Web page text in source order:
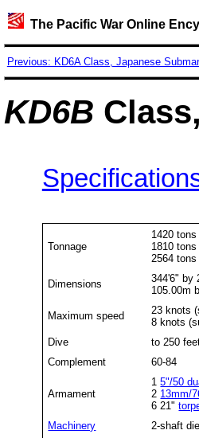
The Pacific War Online
Previous: KD6A Class, Japanese
KD6B Class,
Tonnage
1420
1810
2564
Dimensions
344'6" by
105.00m
Maximum speed
23 knots
8 knots
Dive
to 250
Complement
60-84
Armament
15"/50
2 13mm/
6 21"
Machinery
2-shaft